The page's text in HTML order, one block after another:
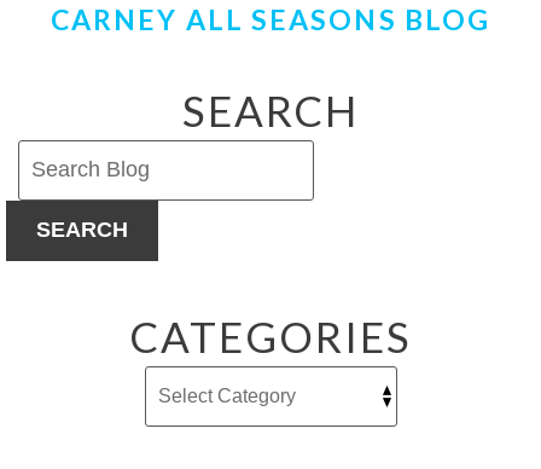
CARNEY ALL SEASONS BLOG
SEARCH
SEARCH
CATEGORIES